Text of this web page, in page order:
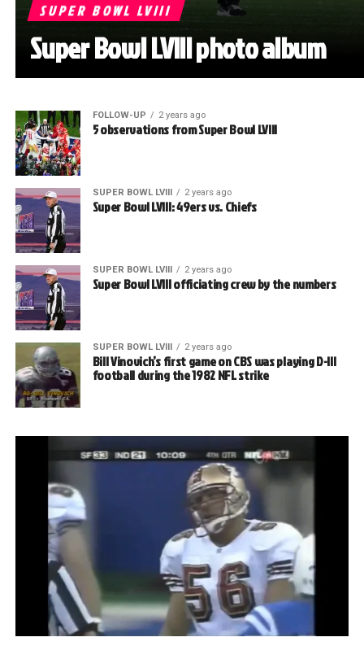
SUPER BOWL LVIII
Super Bowl LVIII photo album
FOLLOW-UP 2 years ago
5 observations from Super Bowl LVIII
SUPER BOWL LVIII 2 years ago
Super Bowl LVIII: 49ers vs. Chiefs
SUPER BOWL LVIII 2 years ago
Super Bowl LVIII officiating crew by the numbers
SUPER BOWL LVIII 2 years ago
Bill Vinovich’s first game on CBS was playing D-III
football during the 1982 NFL strike